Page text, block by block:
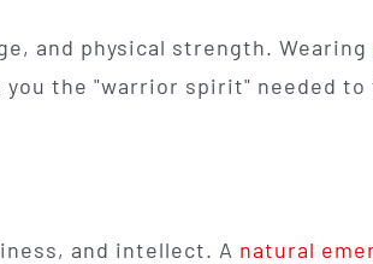
and physical strength. Wearing
you the "warrior spirit" needed
and intellect. A natural